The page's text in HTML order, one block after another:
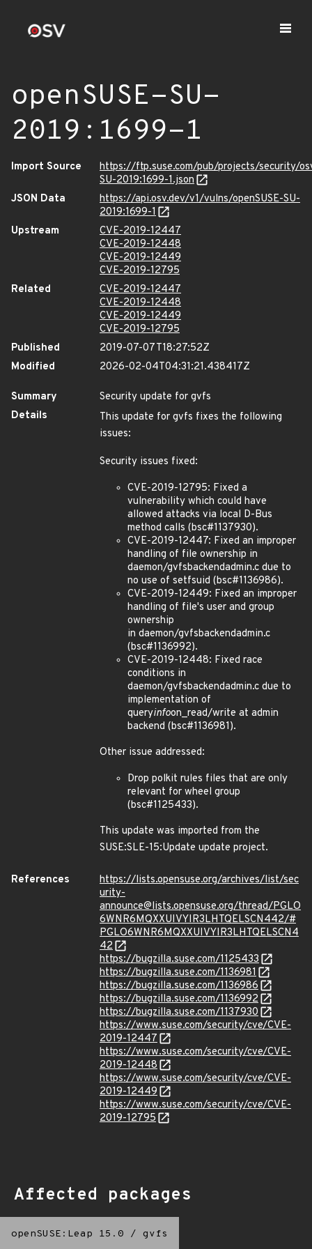
openSUSE-SU-
2019:1699-1
Import Source
https://ftp.suse.com/pub/projects/security/
SU-2019:1699-1.json
JSON Data
https://api.osv.dev/v1/vulns/openSUSE-SU-
2019:1699-1
Upstream
CVE-2019-12447
CVE-2019-12448
CVE-2019-12449
CVE-2019-12795
Related
CVE-2019-12447
CVE-2019-12448
CVE-2019-12449
CVE-2019-12795
Published
2019-07-07T18:27:52Z
Modified
2026-02-04T04:31:21.438417Z
Summary
Security update for gvfs
Details
This update for gvfs fixes the following
issues:
Security issues fixed:
CVE-2019-12795: Fixed a
vulnerability which could have
allowed attacks via local D-Bus
method calls (bsc#1137930).
CVE-2019-12447: Fixed an improper
handling of file ownership in
daemon/gvfsbackendadmin.c due to
no use of setfsuid (bsc#1136986).
CVE-2019-12449: Fixed an improper
handling of file's user and group
ownership
in daemon/gvfsbackendadmin.c
(bsc#1136992).
CVE-2019-12448: Fixed race
conditions in
daemon/gvfsbackendadmin.c due to
implementation of
queryinfoon_read/write at admin
backend (bsc#1136981).
Other issue addressed:
Drop polkit rules files that are only
relevant for wheel group
(bsc#1125433).
This update was imported from the
SUSE:SLE-15:Update update project.
References
https://lists.opensuse.org/archives/list/sec
urity-
announce@lists.opensuse.org/thread/PGLO
6WNR6MQXXUIVYIR3LHTQELSCN442/#
PGLO6WNR6MQXXUIVYIR3LHTQELSCN4
42
https://bugzilla.suse.com/1125433
https://bugzilla.suse.com/1136981
https://bugzilla.suse.com/1136986
https://bugzilla.suse.com/1136992
https://bugzilla.suse.com/1137930
https://www.suse.com/security/cve/CVE-
2019-12447
https://www.suse.com/security/cve/CVE-
2019-12448
https://www.suse.com/security/cve/CVE-
2019-12449
https://www.suse.com/security/cve/CVE-
2019-12795
Affected packages
openSUSE:Leap 15.0 / gvfs